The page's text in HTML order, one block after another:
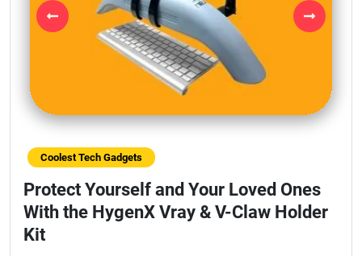
Previous Next
Coolest Tech Gadgets
Protect Yourself and Your Loved Ones
With the HygenX Vray & V-Claw Holder
Kit